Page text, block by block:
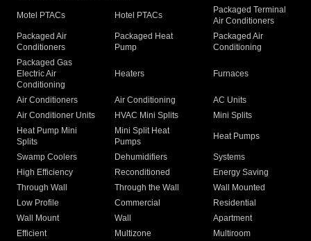
Motel PTACs Hotel PTACs
Packaged Terminal
Air Conditioners
Packaged Air
Conditioners
Packaged Heat
Pump
Packaged Air
Conditioning
Packaged Gas
Electric Air
Conditioning
Heaters Furnaces
Air Conditioners Air Conditioning
AC Units
Air Conditioner Units
HVAC Mini Splits
Mini Splits
Heat Pump Mini
Splits
Mini Split Heat
Pumps
Heat Pumps
Swamp Coolers Dehumidifiers
Systems
High Efficiency
Reconditioned
Energy Saving
Through Wall
Through the Wall
Wall Mounted
Low Profile
Commercial
Residential
Wall Mount
Wall
Apartment
Efficient
Multizone
Multiroom